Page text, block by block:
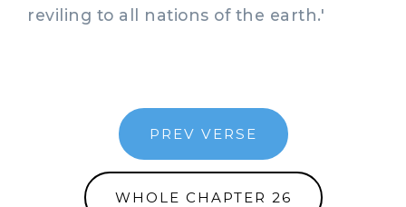
reviling to all nations of the earth.'
PREV VERSE
WHOLE CHAPTER 26